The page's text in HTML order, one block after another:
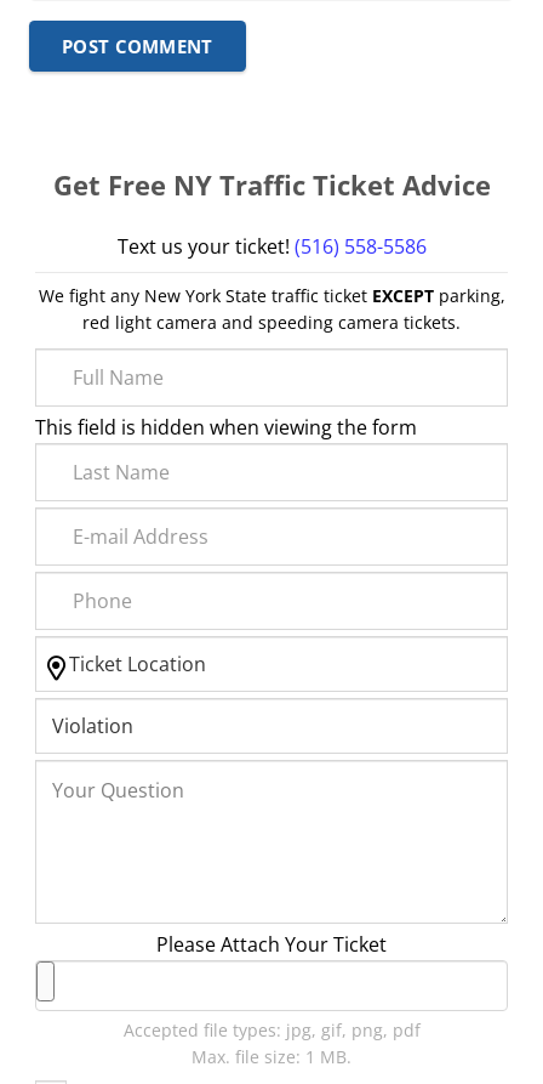
POST COMMENT
Get Free NY Traffic Ticket Advice
Text us your ticket! (516) 558-5586
We fight any New York State traffic ticket EXCEPTparking,
red light camera and speeding camera tickets.
This field is hidden when viewing the form
Please Attach Your Ticket
Accepted file types: jpg, gif, png, pdf
Max. file size: 1 MB.